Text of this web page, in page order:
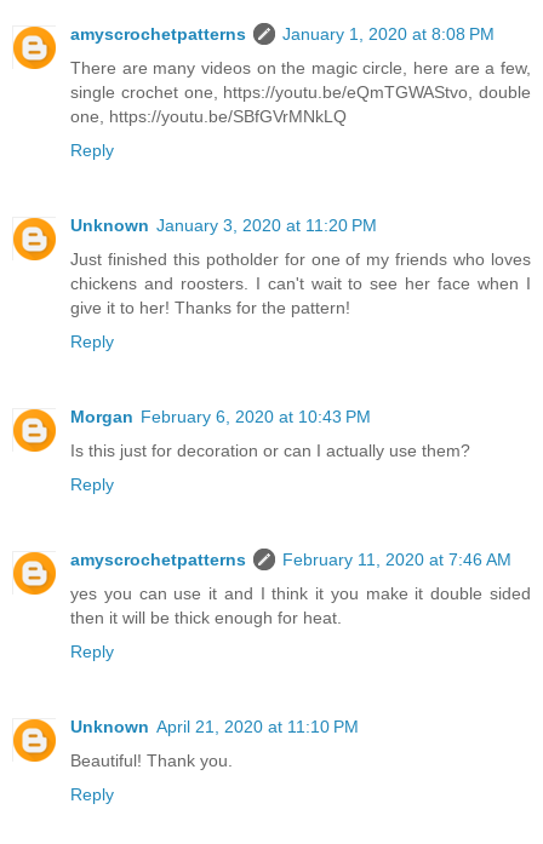
amyscrochetpatterns
January 1, 2020 at 8:08 PM
There are many videos on the magic circle, here are a few,
single crochet one, https://youtu.be/eQmTGWAStvo, double
one, https://youtu.be/SBfGVrMNkLQ
Reply
Unknown January 3, 2020 at 11:20 PM
Just finished this potholder for one of my friends who loves
chickens and roosters. I can't wait to see her face when I
give it to her! Thanks for the pattern!
Reply
Morgan February 6, 2020 at 10:43 PM
Is this just for decoration or can I actually use them?
Reply
amyscrochetpatterns
February 11, 2020 at 7:46 AM
yes you can use it and I think it you make it double sided
then it will be thick enough for heat.
Reply
Unknown April 21, 2020 at 11:10 PM
Beautiful! Thank you.
Reply